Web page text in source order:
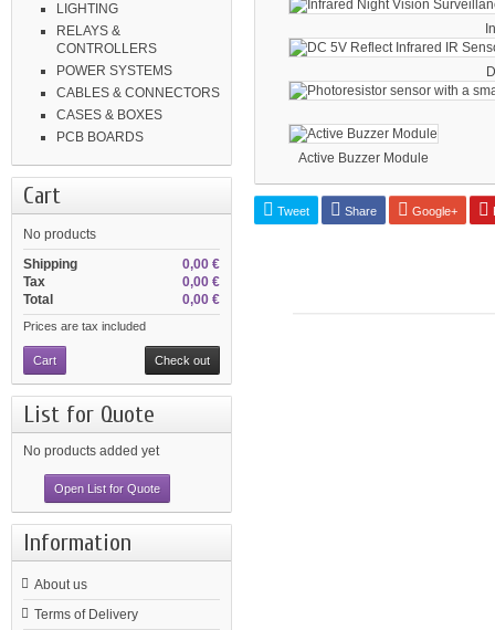
LIGHTING
RELAYS &
CONTROLLERS
POWER SYSTEMS
CABLES & CONNECTORS
CASES & BOXES
PCB BOARDS
Cart
No products
0,00 €
Shipping
0,00 €
Tax
0,00 €
Total
Prices are tax included
Cart Check out
List for Quote
No products added yet
Open List for Quote
Information
About us
Terms of Delivery
Active Buzzer Module
Tweet Share Google+